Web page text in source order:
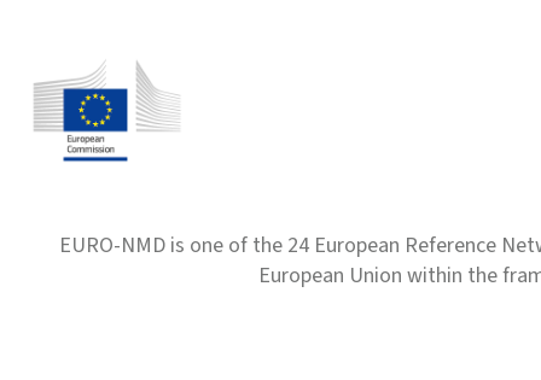
EURO-NMD is one of the 24 European Reference
European Union within the